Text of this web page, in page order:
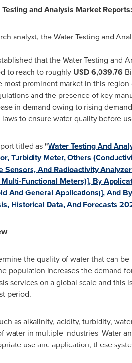
and Analysis Market Reports:
analyst, the Water Testing and
that the Water Testing and
to reach to roughly USD 6,039.76
prominent market in this
and the presence of key
in demand owing to rising
to ensure water quality before
titled as"Water Testing And
Turbidity Meter, Others
And Radioactivity
Functional Meters)], By
And General Applications)], And
Historical Data, And Forecasts
the quality of water that can
population increases the demand
services on a global scale and this
period.
as alkalinity, acidity, turbidity,
water in multiple industries. Water
use and application, these